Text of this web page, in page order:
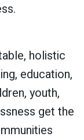
holistic
education,
youth,
get the